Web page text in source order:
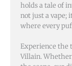
holds a tale of
not just a vape;
where every
Experience the
Villain. Whether